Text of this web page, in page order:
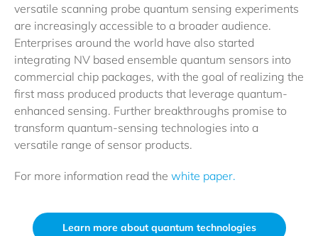
versatile scanning probe quantum sensing experiments
are increasingly accessible to a broader audience.
Enterprises around the world have also started
integrating NV based ensemble quantum sensors into
commercial chip packages, with the goal of realizing the
first mass produced products that leverage quantum-
enhanced sensing. Further breakthroughs promise to
transform quantum-sensing technologies into a
versatile range of sensor products.
For more information read the white paper.
Learn more about quantum technologies